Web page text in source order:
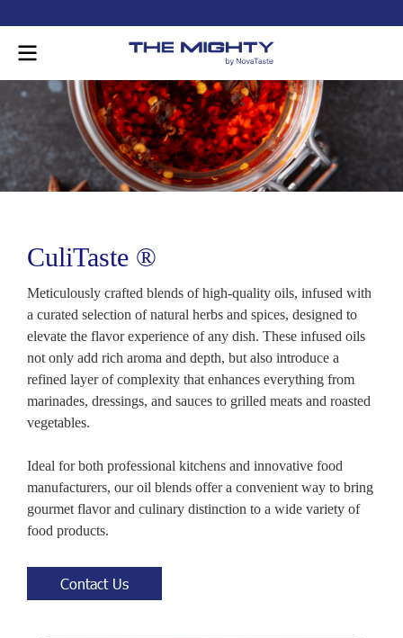
CuliTaste ®
Meticulously crafted blends of high-quality oils, infused with
a curated selection of natural herbs and spices, designed to
elevate the flavor experience of any dish. These infused oils
not only add rich aroma and depth, but also introduce a
refined layer of complexity that enhances everything from
marinades, dressings, and sauces to grilled meats and roasted
vegetables.
Ideal for both professional kitchens and innovative food
manufacturers, our oil blends offer a convenient way to bring
gourmet flavor and culinary distinction to a wide variety of
food products.
Contact Us